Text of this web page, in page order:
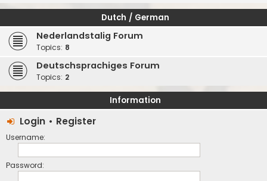
Dutch / German
Nederlandstalig Forum
Topics: 8
Deutschsprachiges Forum
Topics: 2
Information
Login • Register
Username:
Password: